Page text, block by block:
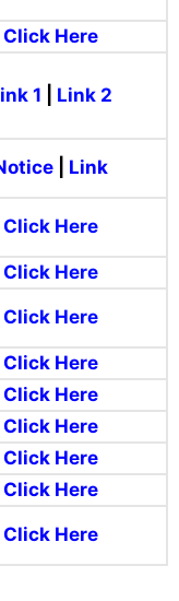
Click Here
1 Link 2
Link
Click Here
Click Here
Click Here
Click Here
Click Here
Click Here
Click Here
Click Here
Click Here